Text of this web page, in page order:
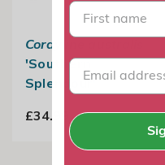
Cordyline australis
'Southern
Splendour'
£34.99
First name